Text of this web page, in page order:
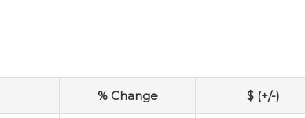
% Change $ (+/-)